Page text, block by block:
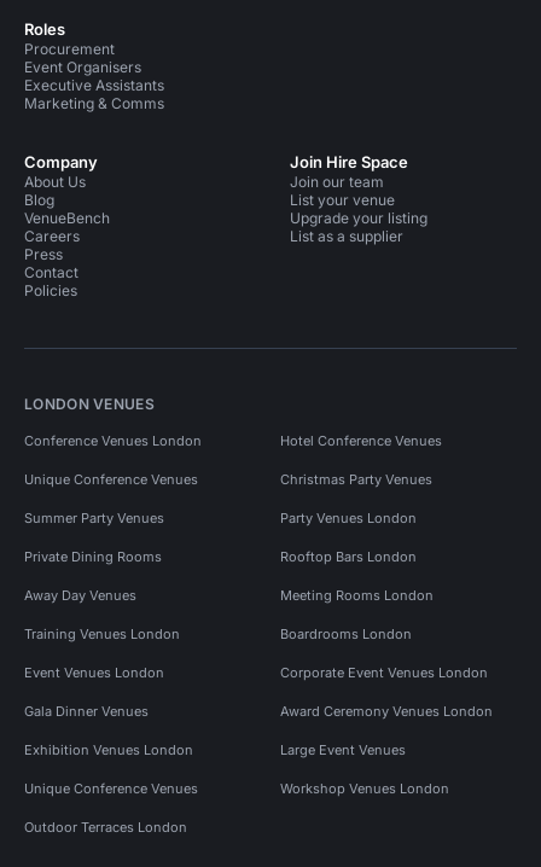
Roles
Procurement
Event Organisers
Executive Assistants
Marketing & Comms
Company
About Us
Blog
VenueBench
Careers
Press
Contact
Policies
Join Hire Space
Join our team
List your venue
Upgrade your listing
List as a supplier
LONDON VENUES
Conference Venues London Hotel Conference Venues
Unique Conference Venues Christmas Party Venues
Summer Party Venues Party Venues London
Private Dining Rooms Rooftop Bars London
Away Day Venues Meeting Rooms London
Training Venues London Boardrooms London
Event Venues London Corporate Event Venues London
Gala Dinner Venues Award Ceremony Venues London
Exhibition Venues London Large Event Venues
Unique Conference Venues Workshop Venues London
Outdoor Terraces London